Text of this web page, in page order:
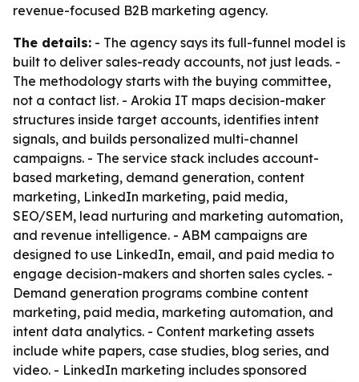
revenue-focused B2B marketing agency.
The details: - The agency says its full-funnel model is
built to deliver sales-ready accounts, not just leads. -
The methodology starts with the buying committee,
not a contact list. - Arokia IT maps decision-maker
structures inside target accounts, identifies intent
signals, and builds personalized multi-channel
campaigns. - The service stack includes account-
based marketing, demand generation, content
marketing, LinkedIn marketing, paid media,
SEO/SEM, lead nurturing and marketing automation,
and revenue intelligence. - ABM campaigns are
designed to use LinkedIn, email, and paid media to
engage decision-makers and shorten sales cycles. -
Demand generation programs combine content
marketing, paid media, marketing automation, and
intent data analytics. - Content marketing assets
include white papers, case studies, blog series, and
video. - LinkedIn marketing includes sponsored